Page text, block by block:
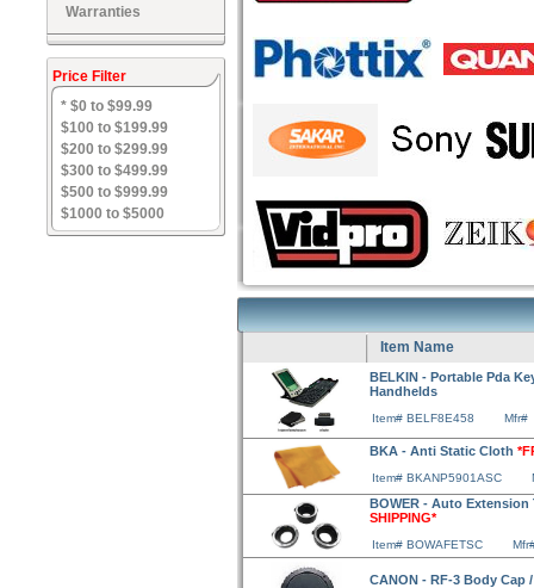
Warranties
Price Filter
* $0 to $99.99
$100 to $199.99
$200 to $299.99
$300 to $499.99
$500 to $999.99
$1000 to $5000
Item Name
BELKIN - Portable Pda
Handhelds
Item# BELF8E458 Mfr#
BKA - Anti Static Cloth
Item# BKANP5901ASC
BOWER - Auto
SHIPPING*
Item# BOWAFETSC
CANON - RF-3 Body Cap